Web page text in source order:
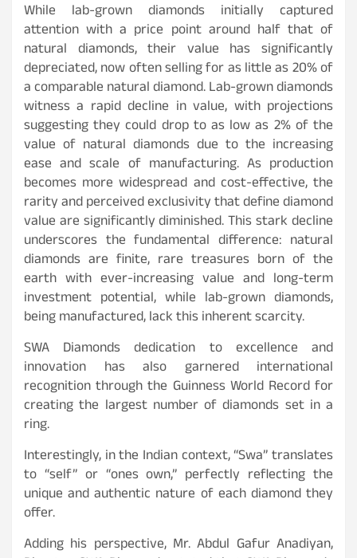
While lab-grown diamonds initially captured
attention with a price point around half that of
natural diamonds, their value has significantly
depreciated, now often selling for as little as 20% of
a comparable natural diamond. Lab-grown diamonds
witness a rapid decline in value, with projections
suggesting they could drop to as low as 2% of the
value of natural diamonds due to the increasing
ease and scale of manufacturing. As production
becomes more widespread and cost-effective, the
rarity and perceived exclusivity that define diamond
value are significantly diminished. This stark decline
underscores the fundamental difference: natural
diamonds are finite, rare treasures born of the
earth with ever-increasing value and long-term
investment potential, while lab-grown diamonds,
being manufactured, lack this inherent scarcity.
SWA Diamonds dedication to excellence and
innovation has also garnered international
recognition through the Guinness World Record for
creating the largest number of diamonds set in a
ring.
Interestingly, in the Indian context, “Swa” translates
to “self” or “ones own,” perfectly reflecting the
unique and authentic nature of each diamond they
offer.
Adding his perspective, Mr. Abdul Gafur Anadiyan,